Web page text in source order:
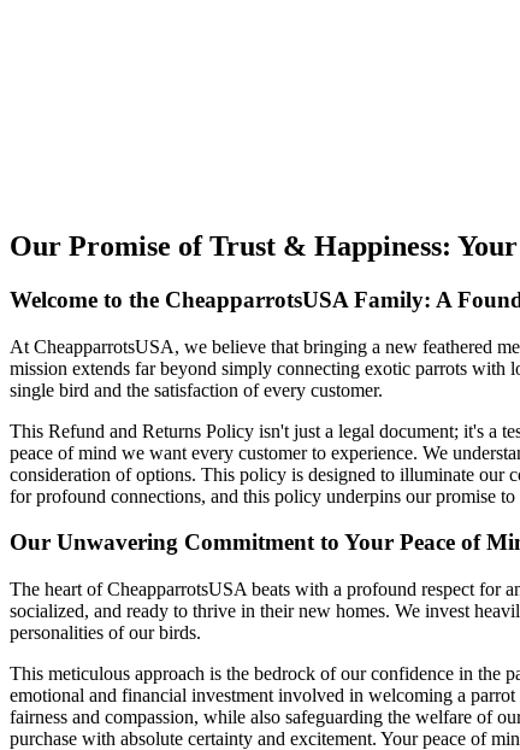
Our Promise of Trust & Happiness:
Welcome to the CheapparrotsUSA Family: A
At CheapparrotsUSA, we believe that bringing a new feathered
mission extends far beyond simply connecting exotic parrots with
single bird and the satisfaction of every customer.
This Refund and Returns Policy isn't just a legal document; it's a
peace of mind we want every customer to experience. We
consideration of options. This policy is designed to illuminate our
for profound connections, and this policy underpins our promise
Our Unwavering Commitment to Your Peace of
The heart of CheapparrotsUSA beats with a profound respect for
socialized, and ready to thrive in their new homes. We invest
personalities of our birds.
This meticulous approach is the bedrock of our confidence in the
emotional and financial investment involved in welcoming a
fairness and compassion, while also safeguarding the welfare of
purchase with absolute certainty and excitement. Your peace of